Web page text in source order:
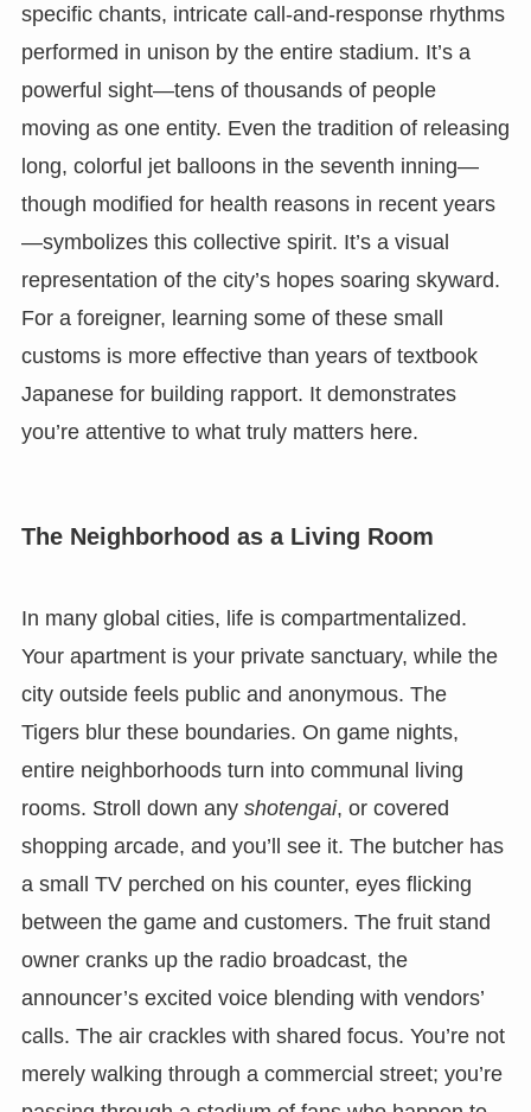
specific chants, intricate call-and-response rhythms
performed in unison by the entire stadium. It’s a
powerful sight—tens of thousands of people
moving as one entity. Even the tradition of releasing
long, colorful jet balloons in the seventh inning—
though modified for health reasons in recent years
—symbolizes this collective spirit. It’s a visual
representation of the city’s hopes soaring skyward.
For a foreigner, learning some of these small
customs is more effective than years of textbook
Japanese for building rapport. It demonstrates
you’re attentive to what truly matters here.
The Neighborhood as a Living Room
In many global cities, life is compartmentalized.
Your apartment is your private sanctuary, while the
city outside feels public and anonymous. The
Tigers blur these boundaries. On game nights,
entire neighborhoods turn into communal living
rooms. Stroll down any shotengai, or covered
shopping arcade, and you’ll see it. The butcher has
a small TV perched on his counter, eyes flicking
between the game and customers. The fruit stand
owner cranks up the radio broadcast, the
announcer’s excited voice blending with vendors’
calls. The air crackles with shared focus. You’re not
merely walking through a commercial street; you’re